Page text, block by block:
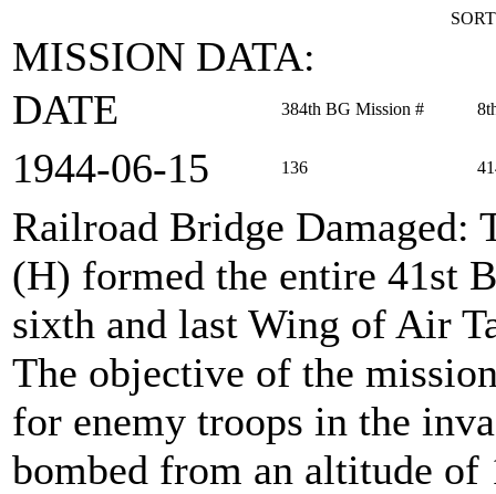
MISSION DATA:
DATE
384th BG Mission #
1944‑06‑15 136
Railroad Bridge Damaged:
(H) formed the entire 41st
sixth and last Wing of Air
The objective of the
for enemy troops in the
bombed from an altitude